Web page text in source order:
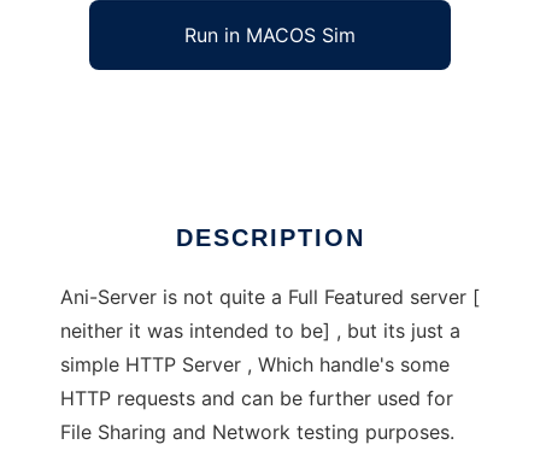
Run in MACOS Sim
DESCRIPTION
Ani-Server is not quite a Full Featured server [
neither it was intended to be] , but its just a
simple HTTP Server , Which handle's some
HTTP requests and can be further used for
File Sharing and Network testing purposes.